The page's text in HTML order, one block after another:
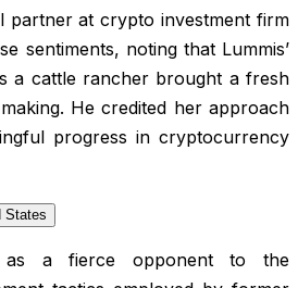
partner at crypto investment firm
sentiments, noting that Lummis’
a cattle rancher brought a fresh
He credited her approach
progress in cryptocurrency
as a fierce opponent to the